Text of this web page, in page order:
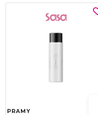
PRAMY